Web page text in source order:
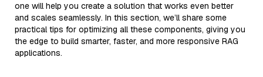
one will help you create a solution that works even better
and scales seamlessly. In this section, we’ll share some
practical tips for optimizing all these components, giving you
the edge to build smarter, faster, and more responsive RAG
applications.